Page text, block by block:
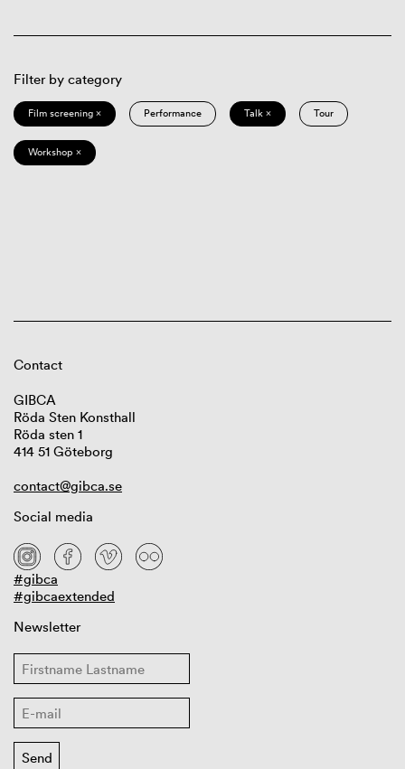
Filter by category
Film screening × Performance Talk × Tour
Workshop ×
Contact
GIBCA
Röda Sten Konsthall
Röda sten 1
414 51 Göteborg
contact@gibca.se
Social media
#gibca
#gibcaextended
Newsletter